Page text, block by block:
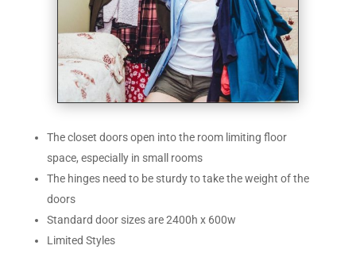
The closet doors open into the room limiting floor
space, especially in small rooms
The hinges need to be sturdy to take the weight of the
doors
Standard door sizes are 2400h x 600w
Limited Styles